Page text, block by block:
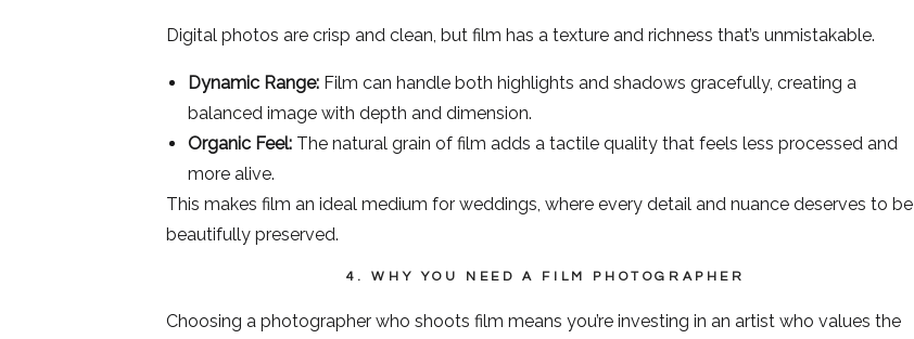
Digital photos are crisp and clean, but film has a texture and richness that’s unmistakable.
Dynamic Range: Film can handle both highlights and shadows gracefully, creating a
balanced image with depth and dimension.
Organic Feel: The natural grain of film adds a tactile quality that feels less processed and
more alive.
This makes film an ideal medium for weddings, where every detail and nuance deserves to be
beautifully preserved.
4. WHY YOU NEED A FILM PHOTOGRAPHER
Choosing a photographer who shoots film means you’re investing in an artist who values the